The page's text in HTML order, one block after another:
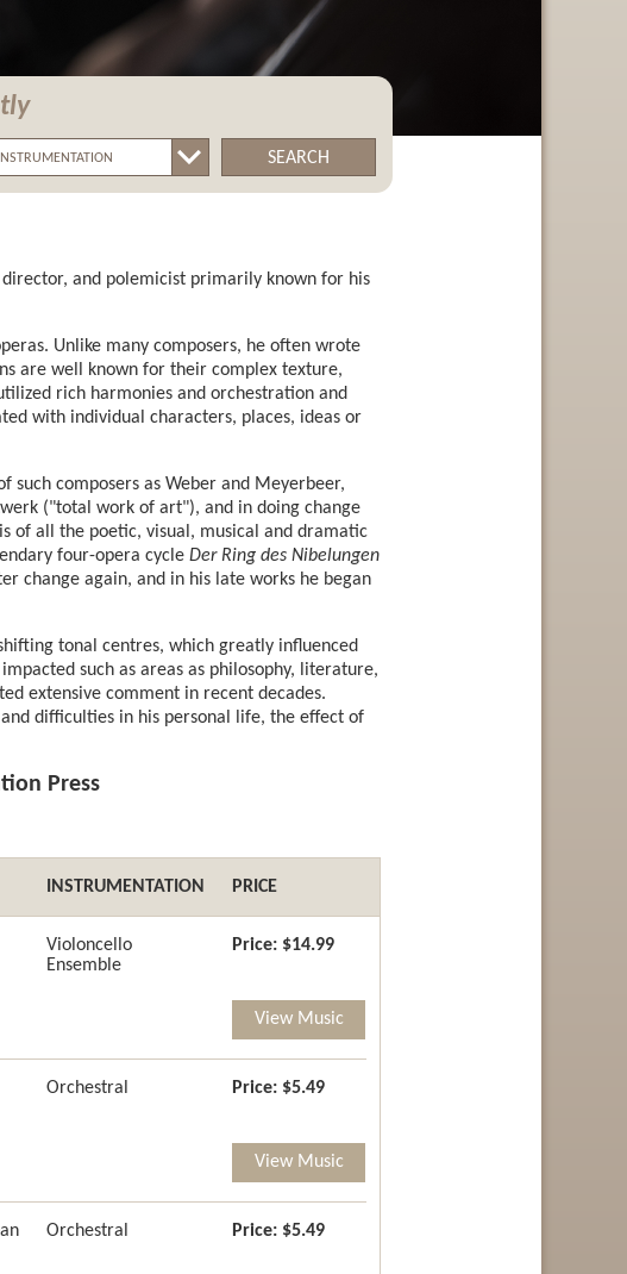
SEARCH
and polemicist primarily known for his
Unlike many composers, he often wrote
are well known for their complex texture,
rich harmonies and orchestration and
with individual characters, places, ideas or
composers as Weber and Meyerbeer,
("total work of art"), and in doing change
of all the poetic, visual, musical and dramatic
four-opera cycle Der Ring des Nibelungen
change again, and in his late works he began
tonal centres, which greatly influenced
such as areas as philosophy, literature,
extensive comment in recent decades.
difficulties in his personal life, the effect of
Press
INSTRUMENTATION PRICE
Violoncello
Ensemble
Price: $14.99
View Music
Orchestral Price: $5.49
View Music
Orchestral Price: $5.49